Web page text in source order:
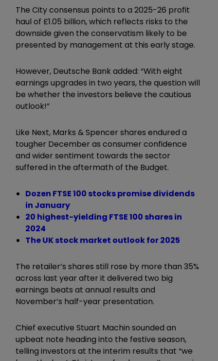
The City consensus points to a 2025-26 profit
haul of £1.05 billion, which reflects risks to the
downside given the conservatism likely to be
presented by management at this early stage.
However, Deutsche Bank added: “With eight
earnings upgrades in two years, the question will
be whether the investors believe the cautious
outlook!”
Like Next, Marks & Spencer shares endured a
tougher December as consumer confidence
and wider sentiment towards the sector
suffered in the aftermath of the Budget.
Dozen FTSE 100 stocks promise dividends
in January
20 highest-yielding FTSE 100 shares in
2024
The UK stock market outlook for 2025
The retailer’s shares still rose by more than 35%
across last year after it delivered two big
earnings beats at annual results and
November’s half-year presentation.
Chief executive Stuart Machin sounded an
upbeat note heading into the festive season,
telling investors at the interim results that “we